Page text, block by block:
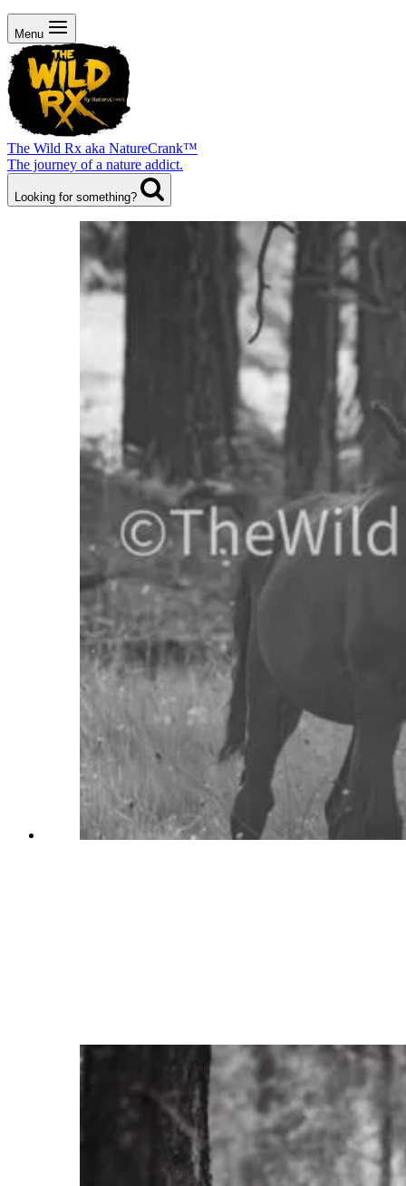
Menu
The Wild Rx aka NatureCrank™
The journey of a nature addict.
Looking for something?